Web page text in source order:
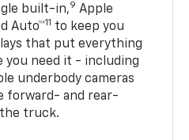
built-in,9 Apple
Auto™11 to keep you
that put everything
you need it - including
underbody cameras
forward- and rear-
truck.